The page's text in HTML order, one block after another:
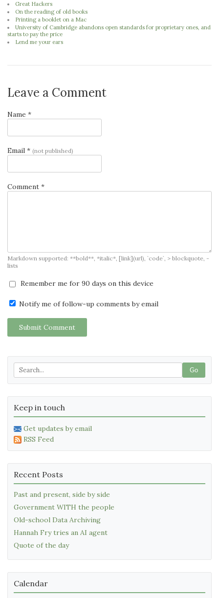
Great Hackers
On the reading of old books
Printing a booklet on a Mac
University of Cambridge abandons open standards for proprietary ones, and
starts to pay the price
Lend me your ears
Leave a Comment
Name *
Email * (not published)
Comment *
Markdown supported: **bold**, *italic*, [link](url), `code`, > blockquote, -
lists
Remember me for 90 days on this device
Notify me of follow-up comments by email
Submit Comment
Go
Keep in touch
Get updates by email
RSS Feed
Recent Posts
Past and present, side by side
Government WITH the people
Old-school Data Archiving
Hannah Fry tries an AI agent
Quote of the day
Calendar